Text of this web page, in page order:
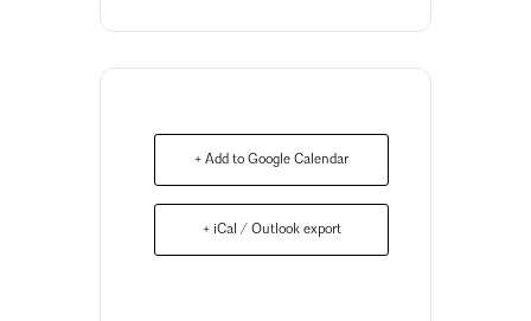
+ Add to Google Calendar
+ iCal / Outlook export